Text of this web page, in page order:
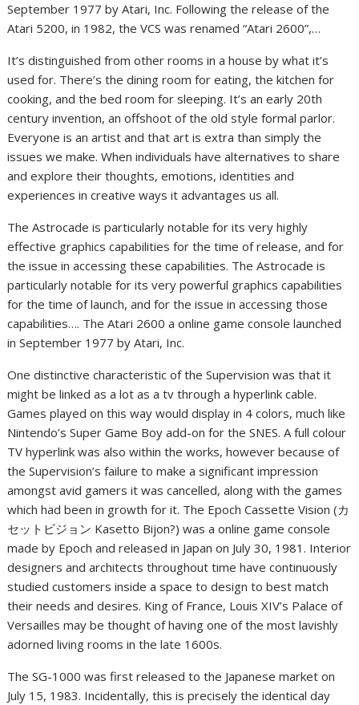
September 1977 by Atari, Inc. Following the release of the
Atari 5200, in 1982, the VCS was renamed “Atari 2600”,…
It’s distinguished from other rooms in a house by what it’s
used for. There’s the dining room for eating, the kitchen for
cooking, and the bed room for sleeping. It’s an early 20th
century invention, an offshoot of the old style formal parlor.
Everyone is an artist and that art is extra than simply the
issues we make. When individuals have alternatives to share
and explore their thoughts, emotions, identities and
experiences in creative ways it advantages us all.
The Astrocade is particularly notable for its very highly
effective graphics capabilities for the time of release, and for
the issue in accessing these capabilities. The Astrocade is
particularly notable for its very powerful graphics capabilities
for the time of launch, and for the issue in accessing those
capabilities…. The Atari 2600 a online game console launched
in September 1977 by Atari, Inc.
One distinctive characteristic of the Supervision was that it
might be linked as a lot as a tv through a hyperlink cable.
Games played on this way would display in 4 colors, much like
Nintendo’s Super Game Boy add-on for the SNES. A full colour
TV hyperlink was also within the works, however because of
the Supervision’s failure to make a significant impression
amongst avid gamers it was cancelled, along with the games
which had been in growth for it. The Epoch Cassette Vision (カ
セットビジョン Kasetto Bijon?) was a online game console
made by Epoch and released in Japan on July 30, 1981. Interior
designers and architects throughout time have continuously
studied customers inside a space to design to best match
their needs and desires. King of France, Louis XIV’s Palace of
Versailles may be thought of having one of the most lavishly
adorned living rooms in the late 1600s.
The SG-1000 was first released to the Japanese market on
July 15, 1983. Incidentally, this is precisely the identical day